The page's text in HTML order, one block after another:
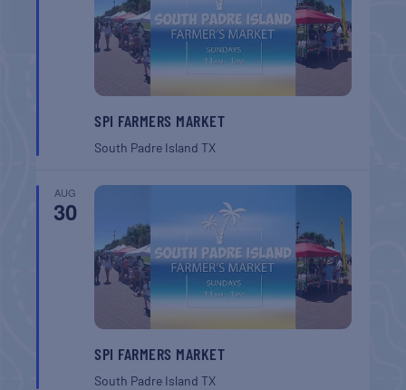
SPI FARMERS MARKET
South Padre IslandTX
AUG
30
SPI FARMERS MARKET
South Padre IslandTX